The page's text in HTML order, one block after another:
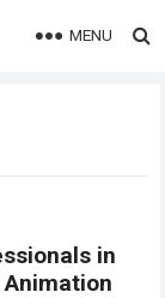
MENU
in